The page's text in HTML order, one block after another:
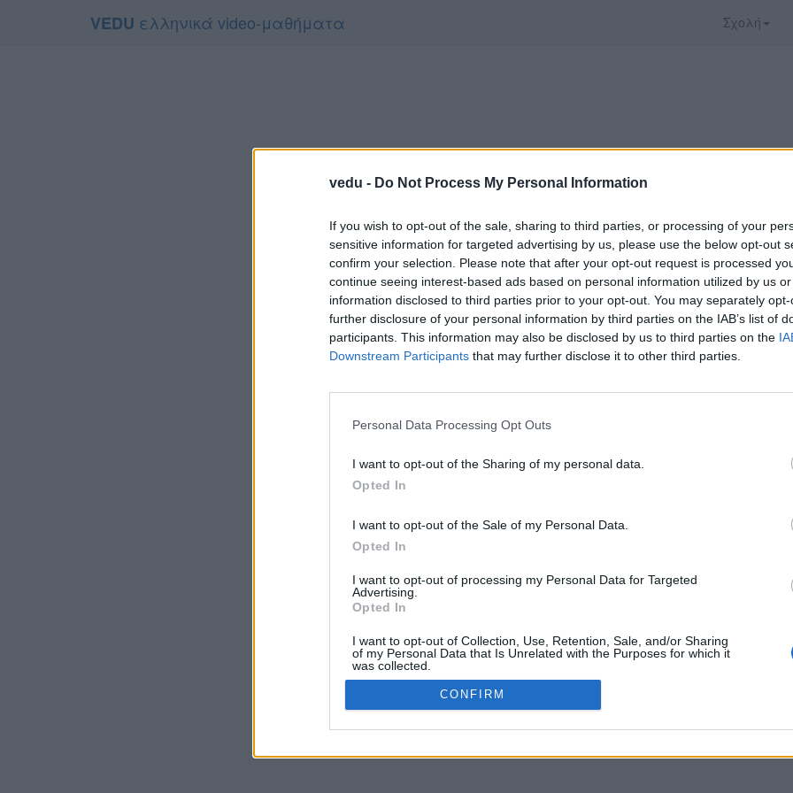
vedu - Do Not Process My Personal Information
If you wish to opt-out of the sale, sharing to third parties, or processing of your
sensitive information for targeted advertising by us, please use the below opt-out
confirm your selection. Please note that after your opt-out request is processed
continue seeing interest-based ads based on personal information utilized by us
information disclosed to third parties prior to your opt-out. You may separately
further disclosure of your personal information by third parties on the IAB’s list of
participants. This information may also be disclosed by us to third parties on the
Downstream Participants that may further disclose it to other third parties.
Personal Data Processing Opt Outs
I want to opt-out of the Sharing of my personal data.
Opted In
I want to opt-out of the Sale of my Personal Data.
Opted In
I want to opt-out of processing my Personal Data for Targeted
Advertising.
Opted In
I want to opt-out of Collection, Use, Retention, Sale, and/or Sharing
of my Personal Data that Is Unrelated with the Purposes for which it
was collected.
Opted Out
CONFIRM
VEDU ελληνικά video-μαθήματα Σχολή
Το video που επιλέξατε προσφέρεται από το
Για να το παρακολουθήσετε πρέπει να μεταφερθείτε στο
Συμφωνώ με τους
όρους χρήσης του vedu και θέλω να